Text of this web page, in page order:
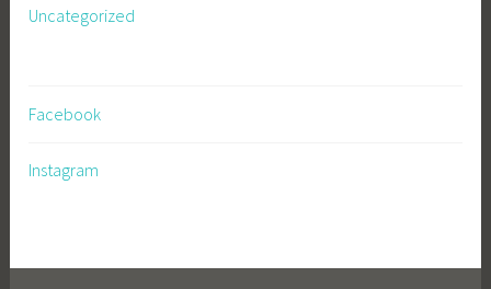
Uncategorized
Facebook
Instagram